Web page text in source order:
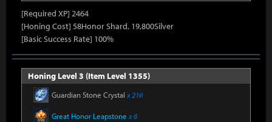
[Required XP] 2464
[Honing Cost] 58Honor Shard, 19,800Silver
[Basic Success Rate] 100%
Honing Level 3 (Item Level 1355)
Guardian Stone Crystal x 216
Great Honor Leapstone x 6